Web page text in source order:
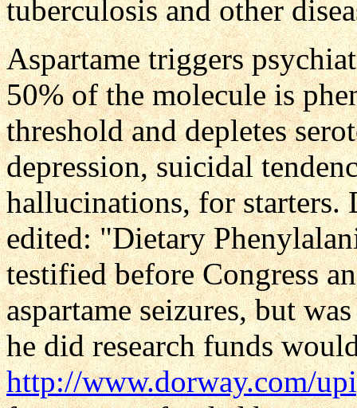
tuberculosis and other
Aspartame triggers
50% of the molecule is
threshold and depletes
depression, suicidal
hallucinations, for
edited: "Dietary
testified before Congress
aspartame seizures, but
he did research funds
http://www.dorway.com/